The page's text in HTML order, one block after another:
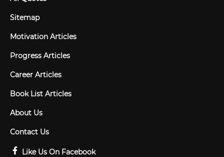
Sitemap
Motivation Articles
Progress Articles
Career Articles
Book List Articles
About Us
Contact Us
Like Us On Facebook